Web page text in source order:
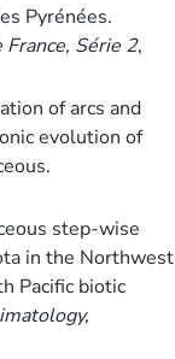
Pyrénées.
Série 2,
of arcs and
evolution of
step-wise
in the Northwest
Pacific biotic